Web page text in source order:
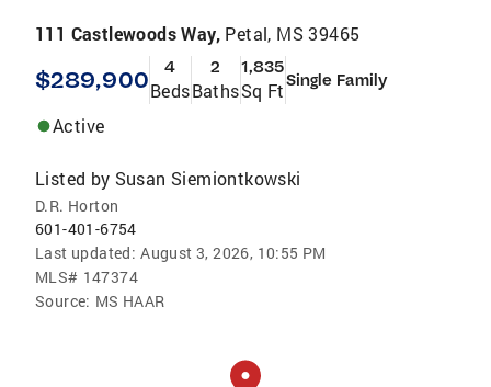
111 Castlewoods Way, Petal, MS 39465
$289,900 4
Beds
2
Baths
1,835
Sq FtSingle Family
Active
Listed by Susan Siemiontkowski
D.R. Horton
601-401-6754
Last updated: August 3, 2026, 10:55 PM
MLS# 147374
Source: MS HAAR